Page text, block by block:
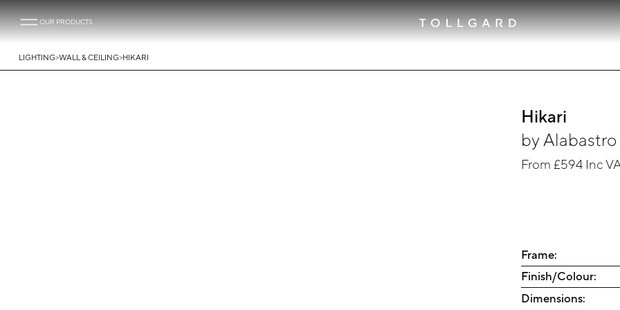
OUR PRODUCTS
LIGHTING>WALL & CEILING>HIKARI
Hikari
by
From £594 Inc
Frame:
Finish/Colour:
Dimensions: